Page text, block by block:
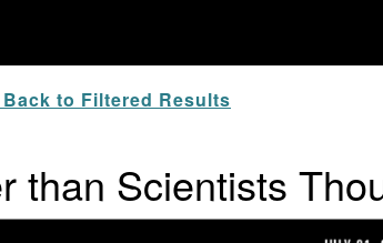
Back to Filtered Results
than Scientists